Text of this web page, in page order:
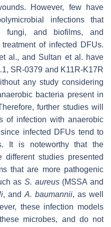
However, few have
infections that
fungi, and biofilms, and
of infected DFUs.
al., and Sultan et al. have
SR-0379 and K11R-K17R
any study considering
bacteria present in
further studies will
of infection with anaerobic
infected DFUs tend to
It is noteworthy that the
studies presented
that are more pathogenic
as S. aureus (MSSA and
, and A. baumannii, as well
these infection models
microbes, and do not